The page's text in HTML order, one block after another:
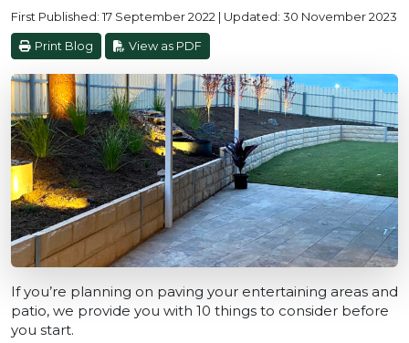
First Published: 17 September 2022 | Updated: 30 November 2023
Print Blog View as PDF
If you’re planning on paving your entertaining areas and
patio, we provide you with 10 things to consider before
you start.